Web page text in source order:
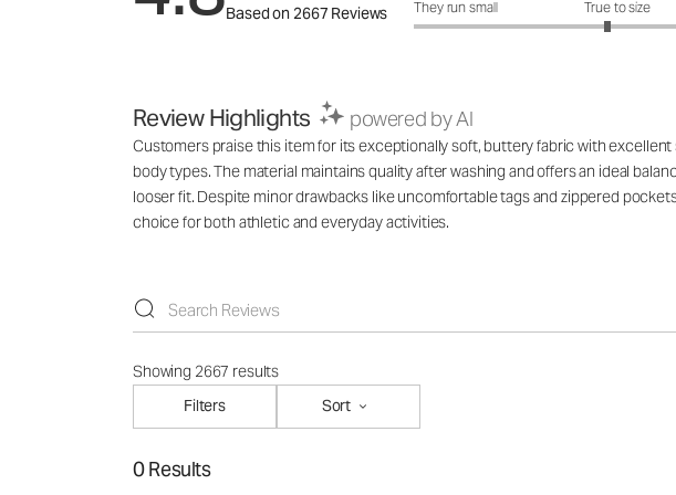
Based on 2667 Reviews How was the fit?: 2.9 out of 5
They run small True to size
Review Highlights powered by AI
Customers praise this item for its exceptionally soft, buttery fabric with
body types. The material maintains quality after washing and offers an ideal
looser fit. Despite minor drawbacks like uncomfortable tags and zippered
choice for both athletic and everyday activities.
Showing 2667 results
Filters
Sort
0 Results